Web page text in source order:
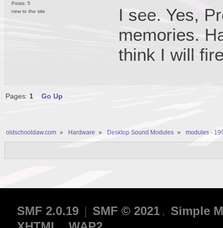
Posts: 5
new to the site
I see. Yes,
memories.
think I will
Pages: 1 Go Up
oldschooldaw.com » Hardware » Desktop Sound Modules » modules -
SMF 2.0.19 | SMF © 2021 , Simple